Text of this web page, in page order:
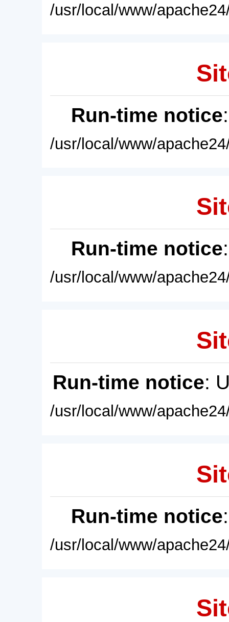
/usr/local/www/
Run-time notice
/usr/local/www/
Run-time notice
/usr/local/www/
Run-time notice:
/usr/local/www/
Run-time notice
/usr/local/www/